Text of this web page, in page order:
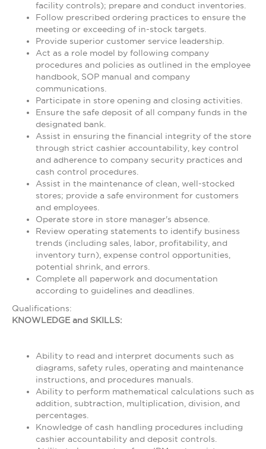
facility controls); prepare and conduct inventories.
Follow prescribed ordering practices to ensure the
meeting or exceeding of in-stock targets.
Provide superior customer service leadership.
Act as a role model by following company
procedures and policies as outlined in the employee
handbook, SOP manual and company
communications.
Participate in store opening and closing activities.
Ensure the safe deposit of all company funds in the
designated bank.
Assist in ensuring the financial integrity of the store
through strict cashier accountability, key control
and adherence to company security practices and
cash control procedures.
Assist in the maintenance of clean, well-stocked
stores; provide a safe environment for customers
and employees.
Operate store in store manager's absence.
Review operating statements to identify business
trends (including sales, labor, profitability, and
inventory turn), expense control opportunities,
potential shrink, and errors.
Complete all paperwork and documentation
according to guidelines and deadlines.
Qualifications:
KNOWLEDGE and SKILLS:
Ability to read and interpret documents such as
diagrams, safety rules, operating and maintenance
instructions, and procedures manuals.
Ability to perform mathematical calculations such as
addition, subtraction, multiplication, division, and
percentages.
Knowledge of cash handling procedures including
cashier accountability and deposit controls.